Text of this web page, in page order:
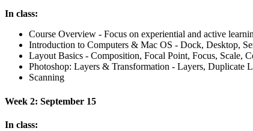
In class:
Course Overview - Focus on experiential and active
Introduction to Computers & Mac OS - Dock, Desktop,
Layout Basics - Composition, Focal Point, Focus, Scale,
Photoshop: Layers & Transformation - Layers, Duplicate
Scanning
Week 2: September 15
In class: